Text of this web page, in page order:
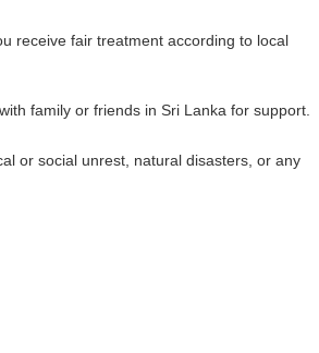
receive fair treatment according to local
family or friends in Sri Lanka for support.
or social unrest, natural disasters, or any